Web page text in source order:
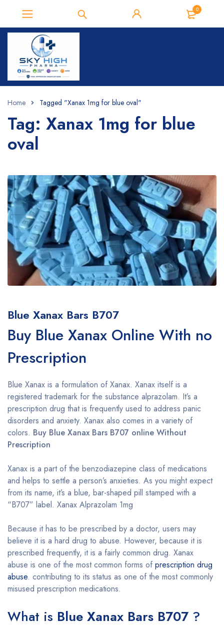
0
Home Tagged "Xanax 1mg for blue oval"
Tag: Xanax 1mg for blue
oval
Blue Xanax Bars B707
Buy Blue Xanax Online With no
Prescription
Blue Xanax is a formulation of Xanax. Xanax itself is a
registered trademark for the substance alprazolam. It’s a
prescription drug that is frequently used to address panic
disorders and anxiety. Xanax also comes in a variety of
colors. Buy Blue Xanax Bars B707 online Without
Prescription
Xanax is a part of the benzodiazepine class of medications
and helps to settle a person’s anxieties. As you might expect
from its name, it’s a blue, bar-shaped pill stamped with a
“B707” label. Xanax Alprazolam 1mg
Because it has to be prescribed by a doctor, users may
believe it is a hard drug to abuse. However, because it is
prescribed frequently, it is a fairly common drug. Xanax
abuse is one of the most common forms of prescription drug
abuse. contributing to its status as one of the most commonly
misused prescription medications.
What is Blue Xanax Bars B707 ?